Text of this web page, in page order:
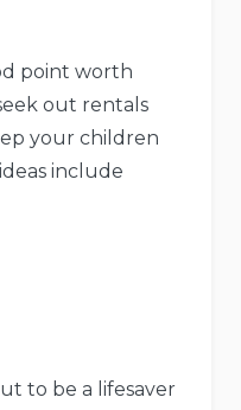
point worth
out rentals
your children
include
to be a lifesaver